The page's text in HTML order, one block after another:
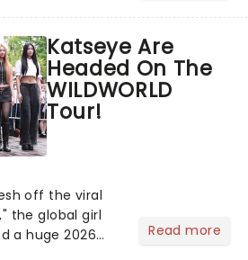
Katseye Are
Headed On The
WILDWORLD
Tour!
off the viral
the global girl
a huge 2026
Read more